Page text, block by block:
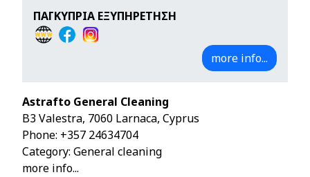
ΠΑΓΚΥΠΡΙΑ ΕΞΥΠΗΡΕΤΗΣΗ
more info...
Astrafto General Cleaning
B3 Valestra, 7060 Larnaca, Cyprus
Phone: +357 24634704
Category: General cleaning
more info...